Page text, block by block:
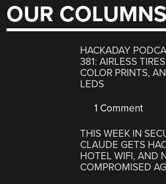
OUR COLUMNS
HACKADAY
381: AIRLESS
COLOR PRINTS,
LEDS
1 Comment
THIS WEEK IN
CLAUDE GETS
HOTEL WIFI, AND
COMPROMISED